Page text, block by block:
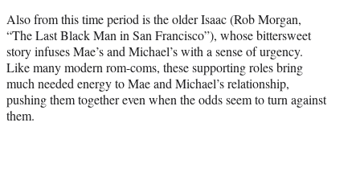
Also from this time period is the older Isaac (Rob Morgan,
“The Last Black Man in San Francisco”), whose bittersweet
story infuses Mae’s and Michael’s with a sense of urgency.
Like many modern rom-coms, these supporting roles bring
much needed energy to Mae and Michael’s relationship,
pushing them together even when the odds seem to turn against
them.